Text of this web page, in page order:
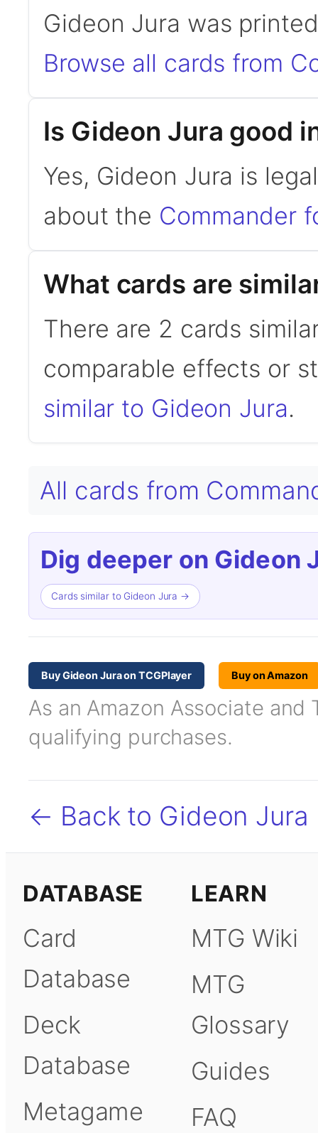
Gideon Jura was
Browse all cards from
Is Gideon Jura good
Yes, Gideon Jura is
about the Commander
What cards are
There are 2 cards
comparable effects or
similar to Gideon Jura.
All cards from
Dig deeper on Gideon
Cards similar to Gideon Jura →
Buy Gideon Jura on TCGPlayer Buy on Amazon
As an Amazon Associate and
qualifying purchases.
← Back to Gideon Jura
DATABASE
Card
Database
Deck
Database
Metagame
LEARN
MTG Wiki
MTG
Glossary
Guides
FAQ